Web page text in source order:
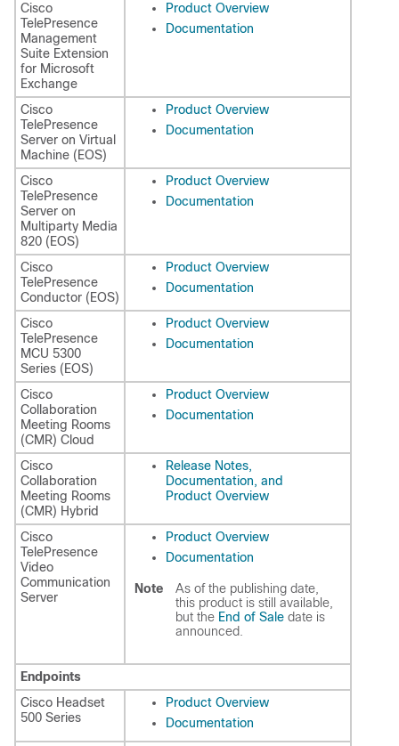
Cisco
TelePresence
Management
Suite Extension
for Microsoft
Exchange
Product Overview
Documentation
Cisco
TelePresence
Server on Virtual
Machine (EOS)
Product Overview
Documentation
Cisco
TelePresence
Server on
Multiparty Media
820 (EOS)
Product Overview
Documentation
Cisco
TelePresence
Conductor (EOS)
Product Overview
Documentation
Cisco
TelePresence
MCU 5300
Series (EOS)
Product Overview
Documentation
Cisco
Collaboration
Meeting Rooms
(CMR) Cloud
Product Overview
Documentation
Cisco
Collaboration
Meeting Rooms
(CMR) Hybrid
Release Notes,
Documentation, and
Product Overview
Cisco
TelePresence
Video
Communication
Server
Product Overview
Documentation
Note
As of the publishing date,
this product is still available,
but the End of Sale date is
announced.
Endpoints
Cisco Headset
500 Series
Product Overview
Documentation